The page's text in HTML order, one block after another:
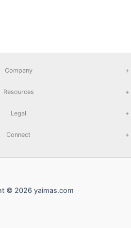
Company +
Resources +
Legal +
Connect +
© 2026 yaimas.com